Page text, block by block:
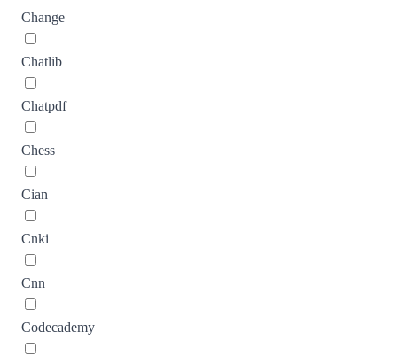
Change
Chatlib
Chatpdf
Chess
Cian
Cnki
Cnn
Codecademy